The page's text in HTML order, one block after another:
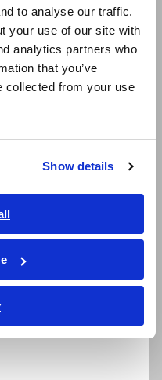
to analyse our traffic.
your use of our site with
analytics partners who
that you’ve
collected from your use
Show details
Picoammeters
Leakage Testers
CAN Sensors
Cable Testers
Level, Lux
(DMMs)